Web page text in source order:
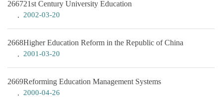
266721st Century University Education
2002-03-20
2668Higher Education Reform in the Republic of China
2001-03-20
2669Reforming Education Management Systems
2000-04-26